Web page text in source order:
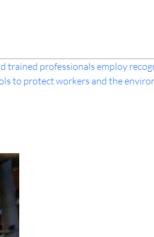
trained professionals employ
to protect workers and the